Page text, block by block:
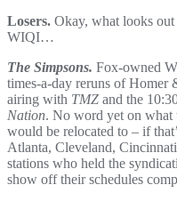
Losers. Okay, what looks
WIQI…
The Simpsons. Fox-owned
times-a-day reruns of Homer
airing with TMZ and the
Nation. No word yet on what
would be relocated to – if
Atlanta, Cleveland,
stations who held the
show off their schedules